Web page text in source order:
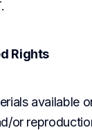
Rights
available
or